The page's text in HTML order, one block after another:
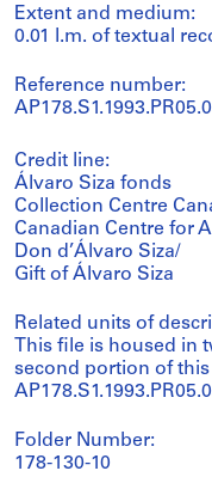
Extent and medium:
0.01 l.m. of textual
Reference number:
Credit line:
Álvaro Siza fonds
Collection Centre
Canadian Centre for
Don d’Álvaro Siza/
Gift of Álvaro Siza
Related units of
This file is housed in
second portion of
Folder Number:
178-130-10